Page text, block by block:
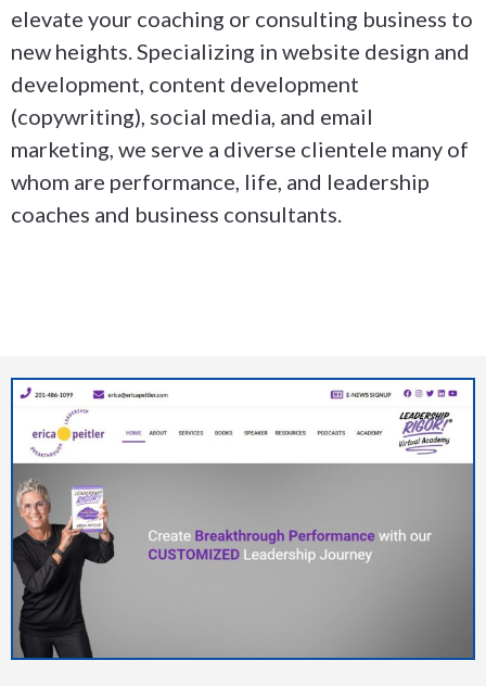
elevate your coaching or consulting business to
new heights. Specializing in website design and
development, content development
(copywriting), social media, and email
marketing, we serve a diverse clientele many of
whom are performance, life, and leadership
coaches and business consultants.